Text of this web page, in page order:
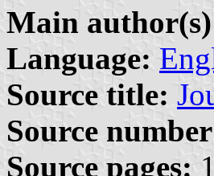
Main
Language:
Source title:
Source
Source pages: